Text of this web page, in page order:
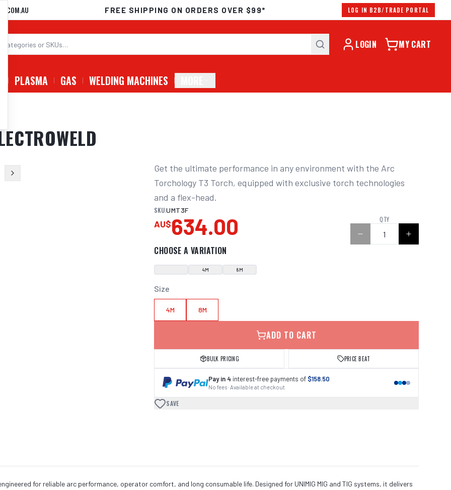
FREE SHIPPING ON ORDERS OVER $99* LOG IN B2B/TRADE PORTAL
LOGIN MY CART
PLASMA GAS WELDING MACHINES
Get the ultimate performance in any environment with the Arc
Torchology T3 Torch, equipped with exclusive torch technologies
and a flex-head.
SKU:UMT3F
AU$634.00 QTY
CHOOSE A VARIATION
4M 8M
Size
4M 8M
ADD TO CART
BULK PRICING PRICE BEAT
Pay in 4 interest-free payments of $158.50
No fees · Available at checkout
SAVE
for reliable arc performance, operator comfort, and long consumable life. Designed for UNIMIG MIG and TIG systems, it delivers